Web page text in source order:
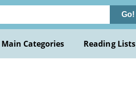
Go!
Main Categories Reading Lists